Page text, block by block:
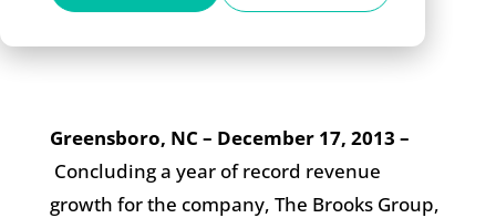
Greensboro, NC – December 17, 2013 –
Concluding a year of record revenue
growth for the company, The Brooks Group,